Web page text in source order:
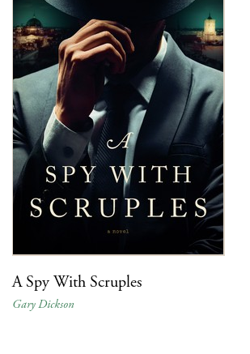
A Spy With Scruples
Gary Dickson